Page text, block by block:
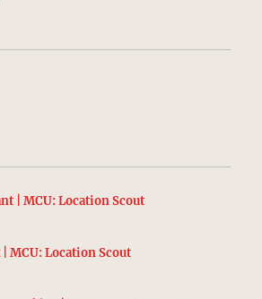
| MCU: Location Scout
MCU: Location Scout